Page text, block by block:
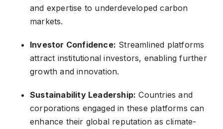
and expertise to underdeveloped carbon
markets.
Investor Confidence: Streamlined platforms
attract institutional investors, enabling further
growth and innovation.
Sustainability Leadership: Countries and
corporations engaged in these platforms can
enhance their global reputation as climate-